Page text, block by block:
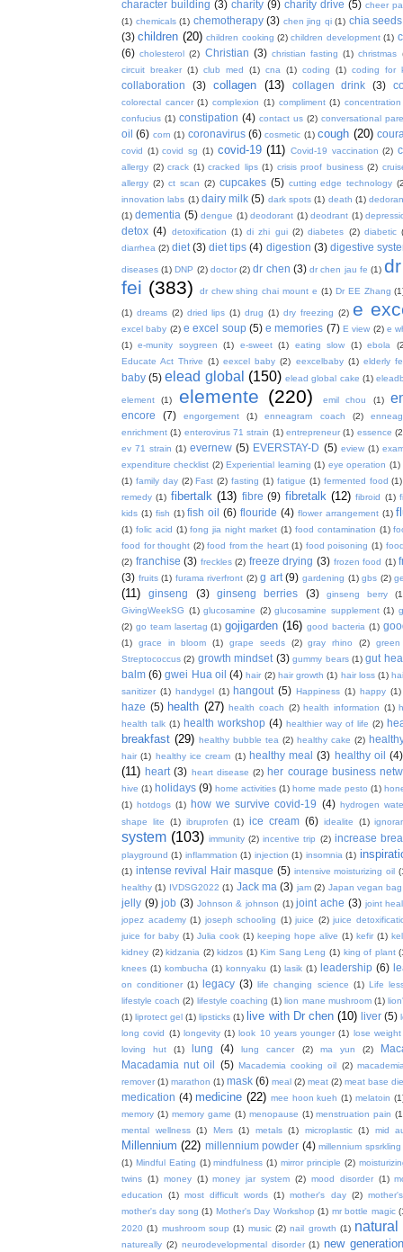
character building (3) charity (9) charity drive (5) cheer
(1) chemicals (1) chemotherapy (3) chen jing qi (1) chia seeds
(3) children (20) children cooking (2) children development (1)
(6) cholesterol (2) Christian (3) christian fasting (1) christmas
circuit breaker (1) club med (1) cna (1) coding (1) coding for
collaboration (3) collagen (13) collagen drink (3)
colorectal cancer (1) complexion (1) compliment (1) concentration
confucius (1) constipation (4) contact us (2) conversational
oil (6) corn (1) coronavirus (6) cosmetic (1) cough (20)
covid (1) covid sg (1) covid-19 (11) Covid-19 vaccination (2)
allergy (2) crack (1) cracked lips (1) crisis proof business (2)
allergy (2) ct scan (2) cupcakes (5) cutting edge technology
innovation labs (1) dairy milk (5) dark spots (1) death (1)
(1) dementia (5) dengue (1) deodorant (1) deodrant (1)
detox (4) detoxification (1) di zhi gui (2) diabetes (2) diabetic
diarrhea (2) diet (3) diet tips (4) digestion (3) digestive
diseases (1) DNP (2) doctor (2) dr chen (3) dr chen jau fe (1)
fei (383) dr chew shing chai mount e (1) Dr EE Zhang
(1) dreams (2) dried lips (1) drug (1) dry freezing (2) e
excel baby (2) e excel soup (5) e memories (7) E view (2) e
(1) e-munity soygreen (1) e-sweet (1) eating slow (1) ebola
Educate Act Thrive (1) eexcel baby (2) eexcelbaby (1) elderly
baby (5) elead global (150) elead global cake (1)
element (1) elemente (220) emil chou (1)
encore (7) engorgement (1) enneagram coach (2)
enrichment (1) enterovirus 71 strain (1) entrepreneur (1) essence
ev 71 strain (1) evernew (5) EVERSTAY-D (5) eview (1)
expenditure checklist (2) Experiential learning (1) eye operation (1)
(1) family day (2) Fast (2) fasting (1) fatigue (1) fermented food (1)
remedy (1) fibertalk (13) fibre (9) fibretalk (12) fibroid (1)
kids (1) fish (1) fish oil (6) flouride (4) flower arrangement (1)
(1) folic acid (1) fong jia night market (1) food contamination (1)
food for thought (2) food from the heart (1) food poisoning (1)
(2) franchise (3) freckles (2) freeze drying (3) frozen food (1)
(3) fruits (1) furama riverfront (2) g art (9) gardening (1) gbs (2)
(11) ginseng (3) ginseng berries (3) ginseng berry
GivingWeekSG (1) glucosamine (2) glucosamine supplement (1)
(2) go team lasertag (1) gojigarden (16) good bacteria (1)
(1) grace in bloom (1) grape seeds (2) gray rhino (2)
Streptococcus (2) growth mindset (3) gummy bears (1) gut
balm (6) gwei Hua oil (4) hair (2) hair growth (1) hair loss (1)
sanitizer (1) handygel (1) hangout (5) Happiness (1) happy (1)
haze (5) health (27) health coach (2) health information (1)
health talk (1) health workshop (4) healthier way of life (2)
breakfast (29) healthy bubble tea (2) healthy cake (2)
hair (1) healthy ice cream (1) healthy meal (3) healthy oil (4)
(11) heart (3) heart disease (2) her courage business
hive (1) holidays (9) home activities (1) home made pesto (1)
(1) hotdogs (1) how we survive covid-19 (4) hydrogen
shape lite
(1) ibruprofen (1) ice cream (6) idealite (1)
system (103) immunity (2) incentive trip (2) increase
playground (1) inflammation (1) injection (1) insomnia (1)
(1) intense revival Hair masque (5) intensive moisturizing oil
healthy (1) IVDSG2022 (1) Jack ma (3) jam (2) Japan vegan bag
jelly (9) job (3) Johnson & johnson (1) joint ache (3) joint
jopez academy (1) joseph schooling (1) juice (2) juice
juice for baby (1) Julia cook (1) keeping hope alive (1) kefir (1)
kidney (2) kidzania (2) kidzos (1) Kim Sang Leng (1) king of plant
knees (1) kombucha (1) konnyaku (1) lasik (1) leadership (6)
on conditioner (1) legacy (3) life changing science (1) Life
lifestyle coach (2) lifestyle coaching (1) lion mane mushroom (1)
(1) liprotect gel (1) lipsticks (1) live with Dr chen (10) liver (5)
long covid
(1) longevity (1) look 10 years younger (1)
lose weight
loving hut
(1) lung (4) lung cancer (2) ma yun (2)
Macadamia nut oil
(5) Macademia cooking oil (2)
remover (1) marathon (1) mask (6) meal (2) meat (2) meat base
medication (4) medicine (22) mee hoon kueh (1) melatoin
memory (1) memory game (1) menopause (1) menstruation pain
mental wellness (1) Mers (1) metals (1) microplastic (1) mid
Millennium (22) millennium powder (4) millennium
(1) Mindful Eating (1) mindfulness (1) mirror principle (2)
twins (1) money (1) money jar system (2) mood disorder (1)
education
(1) most difficult words (1) mother's day (2)
mother's day song (1) Mother's Day Workshop (1) mr bottle magic
2020 (1) mushroom soup (1) music (2) nail growth (1) natural
natureally (2) neurodevelopmental disorder (1) new